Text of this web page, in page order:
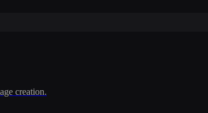
creation.